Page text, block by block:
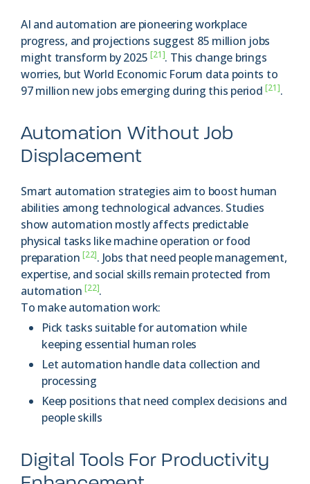
AI and automation are pioneering workplace
progress, and projections suggest 85 million jobs
might transform by 2025[21]. This change brings
worries, but World Economic Forum data points to
97 million new jobs emerging during this period[21].
Automation Without Job
Displacement
Smart automation strategies aim to boost human
abilities among technological advances. Studies
show automation mostly affects predictable
physical tasks like machine operation or food
preparation[22]. Jobs that need people management,
expertise, and social skills remain protected from
automation[22].
To make automation work:
Pick tasks suitable for automation while
keeping essential human roles
Let automation handle data collection and
processing
Keep positions that need complex decisions and
people skills
Digital Tools For Productivity